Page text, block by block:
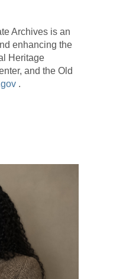
Archives is an
enhancing the
Heritage
and the Old
.